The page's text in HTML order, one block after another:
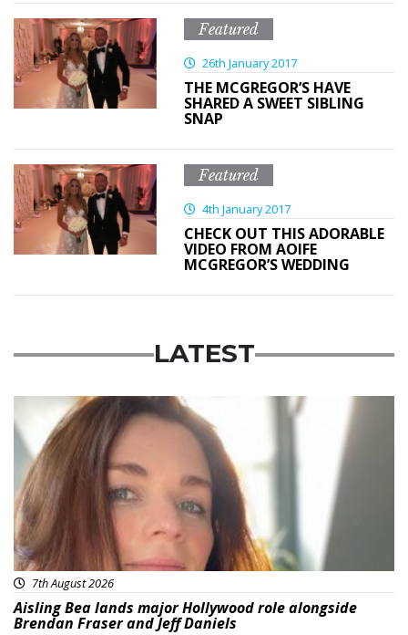
Featured
26th January 2017
THE MCGREGOR’S HAVE
SHARED A SWEET SIBLING
SNAP
Featured
4th January 2017
CHECK OUT THIS ADORABLE
VIDEO FROM AOIFE
MCGREGOR’S WEDDING
LATEST
Featured
7th August 2026
Aisling Bea lands major Hollywood role alongside
Brendan Fraser and Jeff Daniels